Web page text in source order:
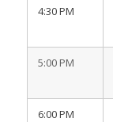
4:30 PM
5:00 PM
6:00 PM